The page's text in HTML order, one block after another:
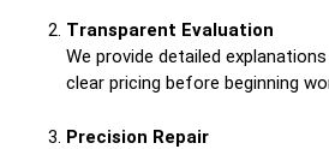
Transparent Evaluation
We provide detailed
clear pricing before beginning
Precision Repair